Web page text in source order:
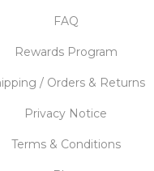
FAQ
Rewards Program
/ Orders & Returns
Privacy Notice
Terms & Conditions